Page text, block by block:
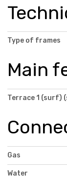
Type of frames
Main
Terrace 1 (surf)
Gas
Water